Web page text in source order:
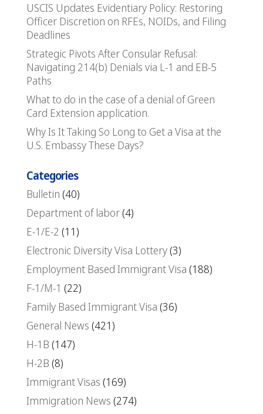
USCIS Updates Evidentiary Policy: Restoring
Officer Discretion on RFEs, NOIDs, and Filing
Deadlines
Strategic Pivots After Consular Refusal:
Navigating 214(b) Denials via L-1 and EB-5
Paths
What to do in the case of a denial of Green
Card Extension application.
Why Is It Taking So Long to Get a Visa at the
U.S. Embassy These Days?
Categories
Bulletin (40)
Department of labor(4)
E-1/E-2 (11)
Electronic Diversity Visa Lottery(3)
Employment Based Immigrant Visa (188)
F-1/M-1 (22)
Family Based Immigrant Visa (36)
General News (421)
H-1B (147)
H-2B (8)
Immigrant Visas (169)
Immigration News (274)